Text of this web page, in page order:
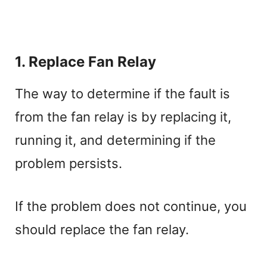
1. Replace Fan Relay
The way to determine if the fault is
from the fan relay is by replacing it,
running it, and determining if the
problem persists.
If the problem does not continue, you
should replace the fan relay.